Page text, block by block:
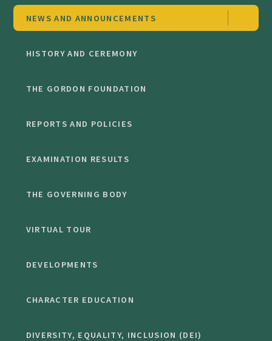
NEWS AND ANNOUNCEMENTS
HISTORY AND CEREMONY
THE GORDON FOUNDATION
REPORTS AND POLICIES
EXAMINATION RESULTS
THE GOVERNING BODY
VIRTUAL TOUR
DEVELOPMENTS
CHARACTER EDUCATION
DIVERSITY, EQUALITY, INCLUSION (DEI)